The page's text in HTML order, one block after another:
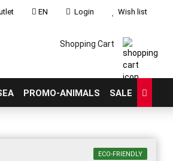
EN Login Wish list
Shopping Cart
PROMO-ANIMALS SALE
ECO-FRIENDLY